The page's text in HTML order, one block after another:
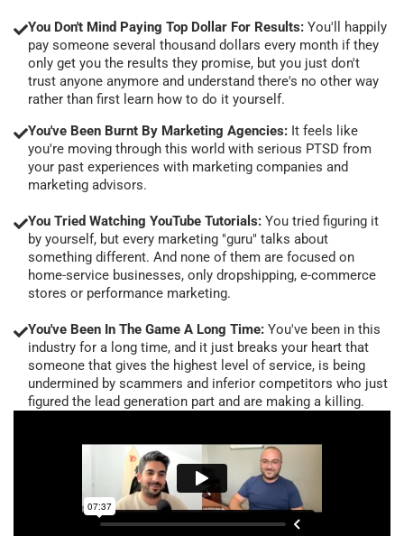
You Don't Mind Paying Top Dollar For Results: You'll happily
pay someone several thousand dollars every month if they
only get you the results they promise, but you just don't
trust anyone anymore and understand there's no other way
rather than first learn how to do it yourself.
You've Been Burnt By Marketing Agencies: It feels like
you're moving through this world with serious PTSD from
your past experiences with marketing companies and
marketing advisors.
You Tried Watching YouTube Tutorials: You tried figuring it
by yourself, but every marketing "guru" talks about
something different. And none of them are focused on
home-service businesses, only dropshipping, e-commerce
stores or performance marketing.
You've Been In The Game A Long Time: You've been in this
industry for a long time, and it just breaks your heart that
someone that gives the highest level of service, is being
undermined by scammers and inferior competitors who just
figured the lead generation part and are making a killing.